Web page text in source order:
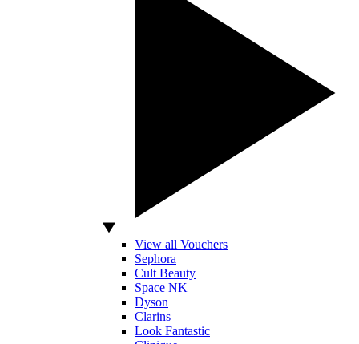
View all Vouchers
Sephora
Cult Beauty
Space NK
Dyson
Clarins
Look Fantastic